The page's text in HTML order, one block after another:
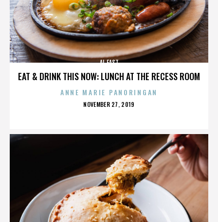
EAT & DRINK THIS NOW: LUNCH AT THE RECESS ROOM
AL EAST
ANNE MARIE PANORINGAN
POSTED
NOVEMBER 27, 2019